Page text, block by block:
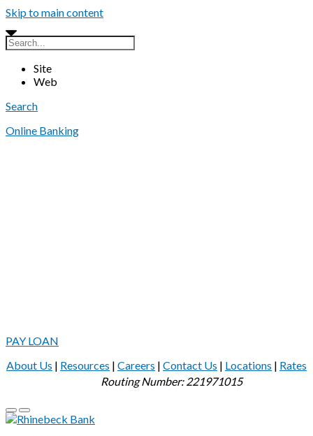
Skip to main content
Site
Web
Search
Online Banking
PAY LOAN
About Us | Resources | Careers | Contact Us | Locations | Rates
Routing Number: 221971015